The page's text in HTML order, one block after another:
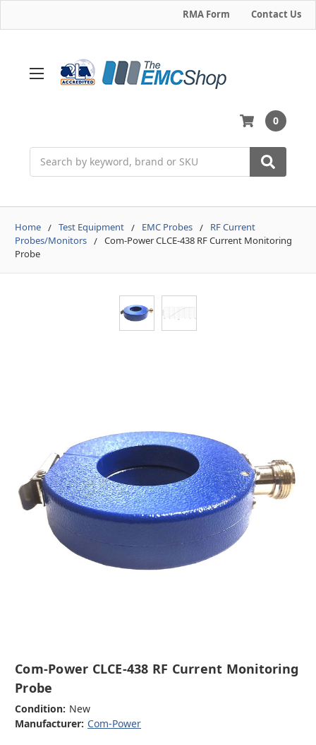
RMA Form Contact Us
0
Home Test Equipment EMC Probes
RF Current
Probes/Monitors
Com-Power CLCE-438 RF Current Monitoring
Probe
Com-Power CLCE-438 RF Current Monitoring
Probe
Condition: New
Manufacturer: Com-Power